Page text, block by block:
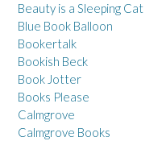
Beauty is a Sleeping Cat
Blue Book Balloon
Bookertalk
Bookish Beck
Book Jotter
Books Please
Calmgrove
Calmgrove Books